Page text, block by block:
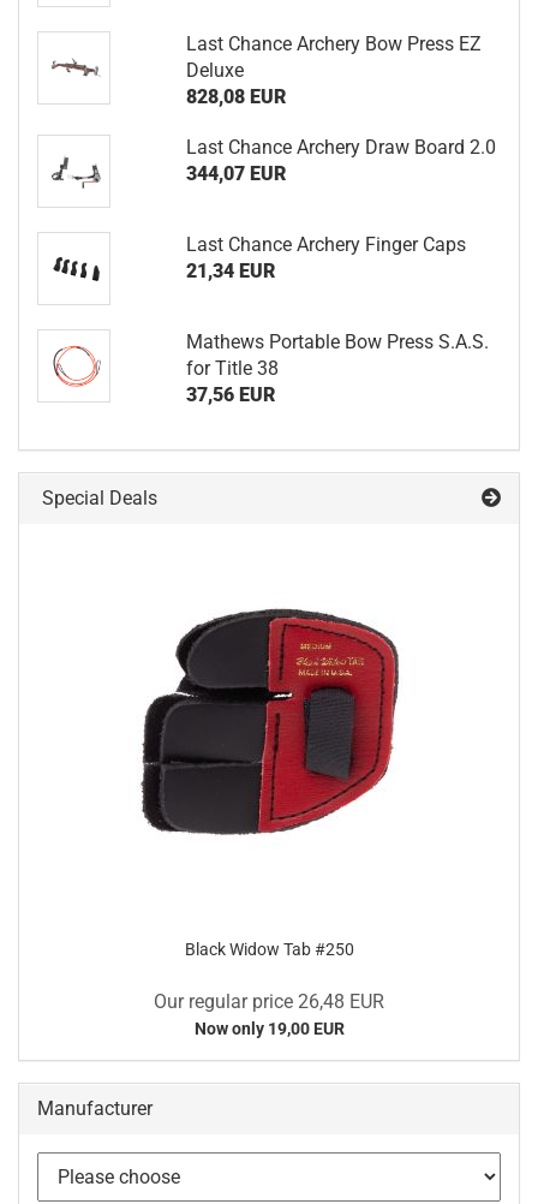
Last Chance Archery Bow Press EZ
Deluxe
828,08 EUR
Last Chance Archery Draw Board 2.0
344,07 EUR
Last Chance Archery Finger Caps
21,34 EUR
Mathews Portable Bow Press S.A.S.
for Title 38
37,56 EUR
Special Deals
Black Widow Tab #250
Our regular price 26,48 EUR
Now only 19,00 EUR
Manufacturer